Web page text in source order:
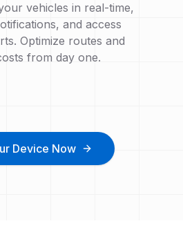
vehicles in real-time,
and access
Optimize routes and
from day one.
Device Now